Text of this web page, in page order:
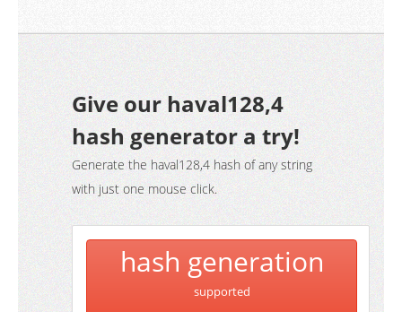
Give our haval128,4
hash generator a try!
Generate the haval128,4 hash of any string
with just one mouse click.
hash generation
supported